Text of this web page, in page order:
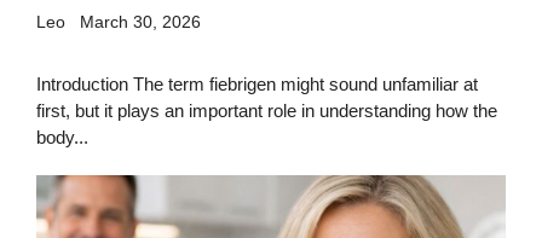
Leo March 30, 2026
Introduction The term fiebrigen might sound unfamiliar at
first, but it plays an important role in understanding how the
body...